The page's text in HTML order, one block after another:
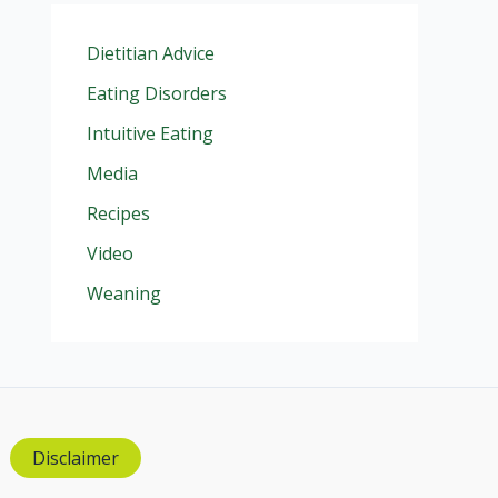
Dietitian Advice
Eating Disorders
Intuitive Eating
Media
Recipes
Video
Weaning
Disclaimer